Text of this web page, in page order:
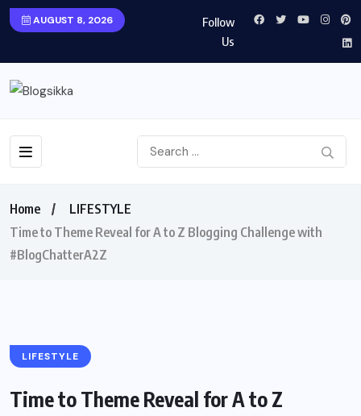
AUGUST 8, 2026
Follow
Us
Home
LIFESTYLE
Time to Theme Reveal for A to Z Blogging Challenge with
#BlogChatterA2Z
LIFESTYLE
Time to Theme Reveal for A to Z